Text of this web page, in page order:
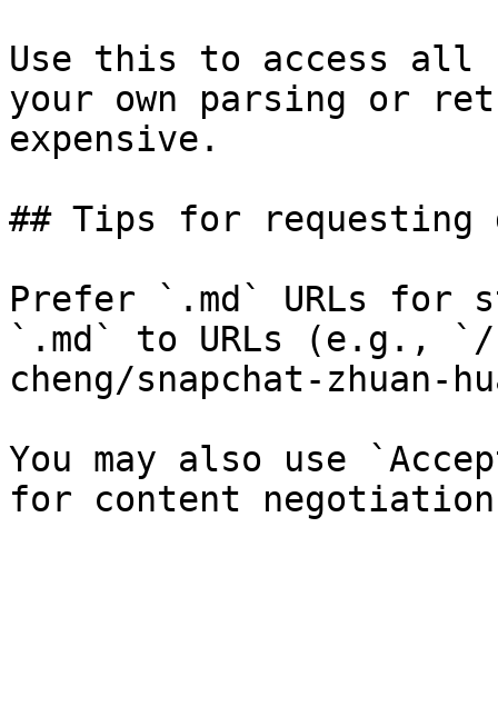
Use this to access all
your own parsing or
expensive.
## Tips for requesting
Prefer `.md` URLs for
`.md` to URLs (e.g.,
cheng/snapchat-zhuan-
You may also use